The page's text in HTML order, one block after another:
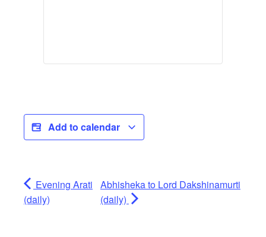
Add to calendar
Evening Arati
(daily)
Abhisheka to Lord Dakshinamurti
(daily)